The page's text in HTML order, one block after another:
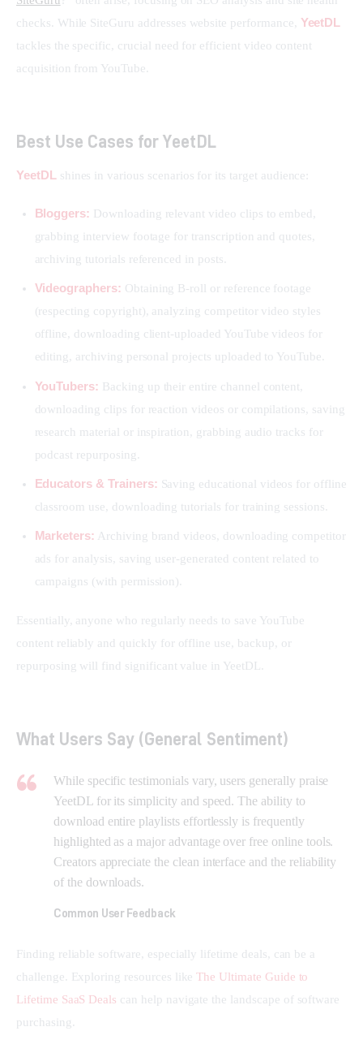
checks. While SiteGuru addresses website performance, YeetDL
tackles the specific, crucial need for efficient video content
acquisition from YouTube.
Best Use Cases for YeetDL
YeetDL shines in various scenarios for its target audience:
Bloggers: Downloading relevant video clips to embed,
grabbing interview footage for transcription and quotes,
archiving tutorials referenced in posts.
Videographers: Obtaining B-roll or reference footage
(respecting copyright), analyzing competitor video styles
offline, downloading client-uploaded YouTube videos for
editing, archiving personal projects uploaded to YouTube.
YouTubers: Backing up their entire channel content,
downloading clips for reaction videos or compilations, saving
research material or inspiration, grabbing audio tracks for
podcast repurposing.
Educators & Trainers: Saving educational videos for offline
classroom use, downloading tutorials for training sessions.
Marketers: Archiving brand videos, downloading competitor
ads for analysis, saving user-generated content related to
campaigns (with permission).
Essentially, anyone who regularly needs to save YouTube
content reliably and quickly for offline use, backup, or
repurposing will find significant value in YeetDL.
What Users Say (General Sentiment)
While specific testimonials vary, users generally praise
YeetDL for its simplicity and speed. The ability to
download entire playlists effortlessly is frequently
highlighted as a major advantage over free online tools.
Creators appreciate the clean interface and the reliability
of the downloads.
Common User Feedback
Finding reliable software, especially lifetime deals, can be a
challenge. Exploring resources like The Ultimate Guide to
Lifetime SaaS Deals can help navigate the landscape of software
purchasing.